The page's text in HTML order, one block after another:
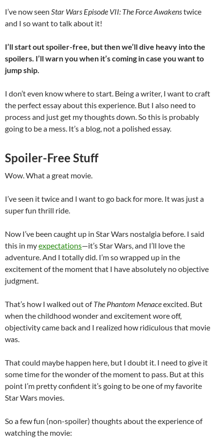
I’ve now seen Star Wars Episode VII: The Force Awakenstwice
and I so want to talk about it!
I’ll start out spoiler-free, but then we’ll dive heavy into the
spoilers. I’ll warn you when it’s coming in case you want to
jump ship.
I don’t even know where to start. Being a writer, I want to craft
the perfect essay about this experience. But I also need to
process and just get my thoughts down. So this is probably
going to be a mess. It’s a blog, not a polished essay.
Spoiler-Free Stuff
Wow. What a great movie.
I’ve seen it twice and I want to go back for more. It was just a
super fun thrill ride.
Now I’ve been caught up in Star Wars nostalgia before. I said
this in myexpectations—it’s Star Wars, and I’ll love the
adventure. And I totally did. I’m so wrapped up in the
excitement of the moment that I have absolutely no objective
judgment.
That’s how I walked out ofThe Phantom Menaceexcited. But
when the childhood wonder and excitement wore off,
objectivity came back and I realized how ridiculous that movie
was.
That could maybe happen here, but I doubt it. I need to give it
some time for the wonder of the moment to pass. But at this
point I’m pretty confident it’s going to be one of my favorite
Star Wars movies.
So a few fun (non-spoiler) thoughts about the experience of
watching the movie: